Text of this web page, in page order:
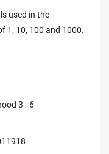
used in the
1, 10, 100 and 1000.
3 - 6